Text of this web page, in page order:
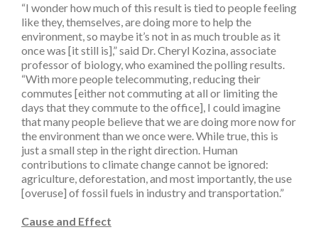
“I wonder how much of this result is tied to people feeling
like they, themselves, are doing more to help the
environment, so maybe it’s not in as much trouble as it
once was [it still is],” said Dr. Cheryl Kozina, associate
professor of biology, who examined the polling results.
“With more people telecommuting, reducing their
commutes [either not commuting at all or limiting the
days that they commute to the office], I could imagine
that many people believe that we are doing more now for
the environment than we once were. While true, this is
just a small step in the right direction. Human
contributions to climate change cannot be ignored:
agriculture, deforestation, and most importantly, the use
[overuse] of fossil fuels in industry and transportation.”
Cause and Effect